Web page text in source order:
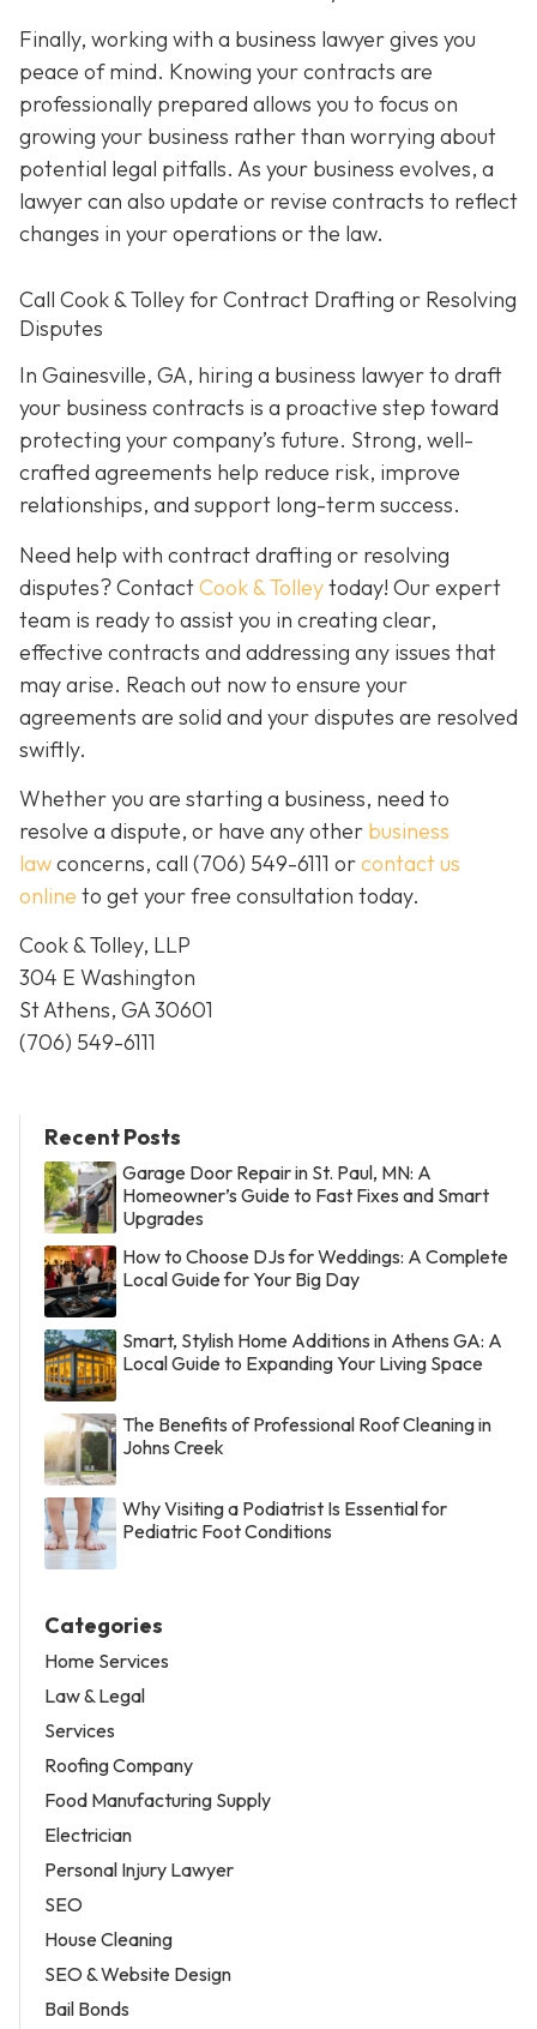
Finally, working with a business lawyer gives you
peace of mind. Knowing your contracts are
professionally prepared allows you to focus on
growing your business rather than worrying about
potential legal pitfalls. As your business evolves, a
lawyer can also update or revise contracts to reflect
changes in your operations or the law.
Call Cook & Tolley for Contract Drafting or Resolving
Disputes
In Gainesville, GA, hiring a business lawyer to draft
your business contracts is a proactive step toward
protecting your company’s future. Strong, well-
crafted agreements help reduce risk, improve
relationships, and support long-term success.
Need help with contract drafting or resolving
disputes? ContactCook & Tolleytoday! Our expert
team is ready to assist you in creating clear,
effective contracts and addressing any issues that
may arise. Reach out now to ensure your
agreements are solid and your disputes are resolved
swiftly.
Whether you are starting a business, need to
resolve a dispute, or have any other business
lawconcerns, call (706) 549-6111 orcontact us
online to get your free consultation today.
Cook & Tolley, LLP
304 E Washington
St Athens, GA 30601
(706) 549-6111
Recent Posts
Garage Door Repair in St. Paul, MN: A
Homeowner’s Guide to Fast Fixes and Smart
Upgrades
How to Choose DJs for Weddings: A Complete
Local Guide for Your Big Day
Smart, Stylish Home Additions in Athens GA: A
Local Guide to Expanding Your Living Space
The Benefits of Professional Roof Cleaning in
Johns Creek
Why Visiting a Podiatrist Is Essential for
Pediatric Foot Conditions
Categories
Home Services
Law & Legal
Services
Roofing Company
Food Manufacturing Supply
Electrician
Personal Injury Lawyer
SEO
House Cleaning
SEO & Website Design
Bail Bonds